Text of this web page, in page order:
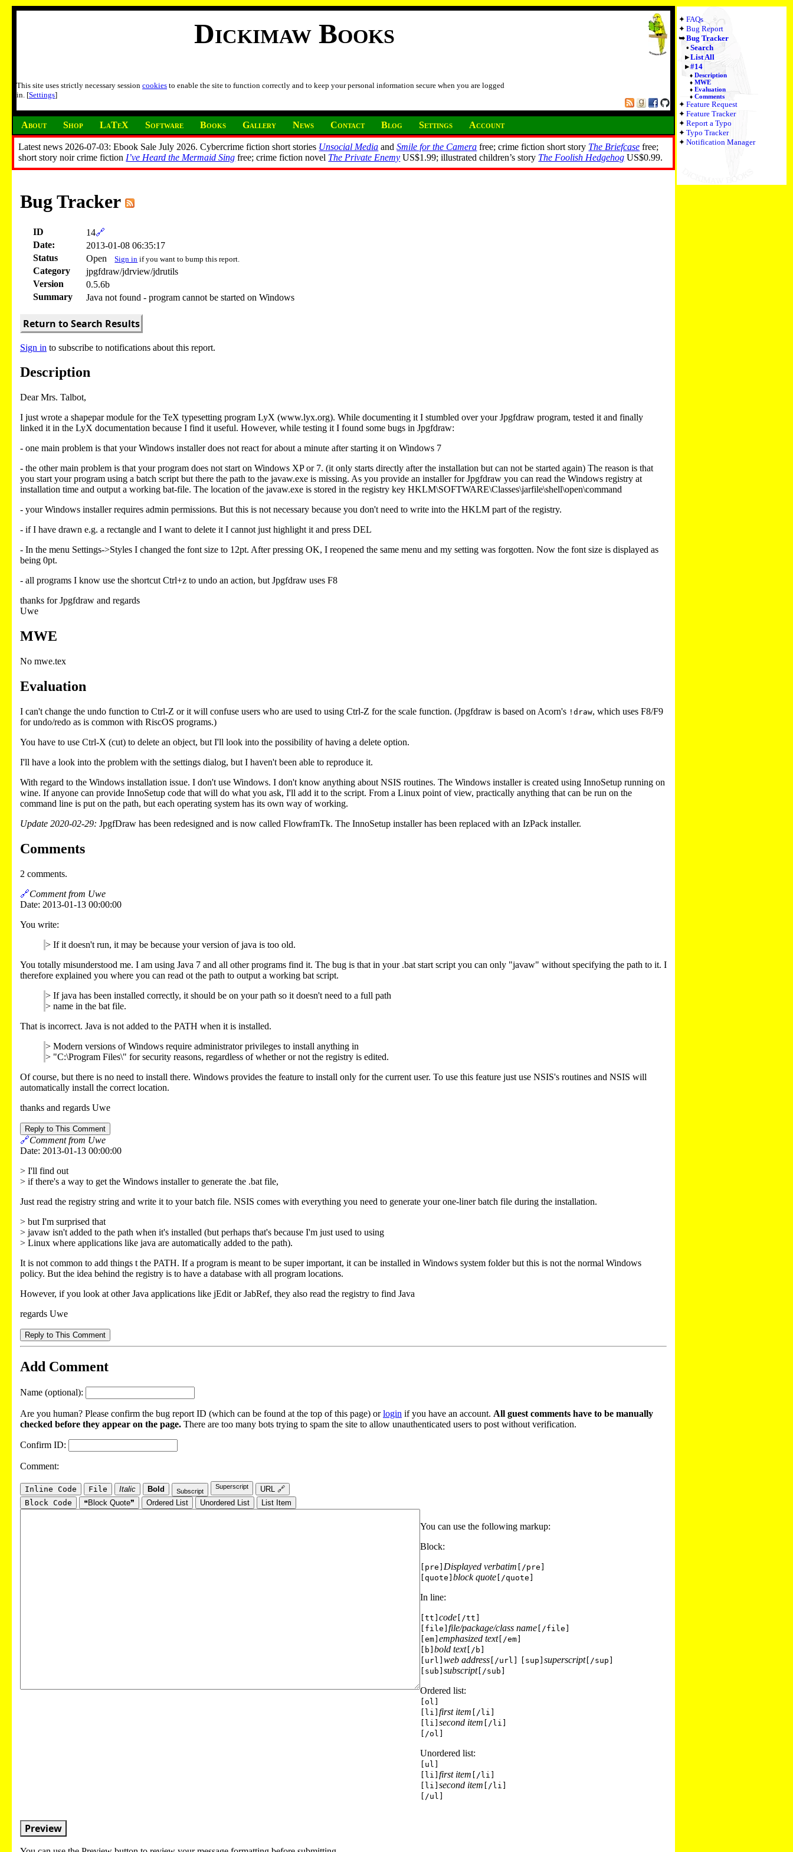
Dickimaw Books
This site uses strictly necessary session cookies to enable the site to function correctly and to keep your personal information secure when you are logged
in. [Settings]
About Shop LaTeX Software Books Gallery News Contact Blog Settings Account
Latest news 2026-07-03: Ebook Sale July 2026. Cybercrime fiction short stories Unsocial Media andSmile for the Camera free; crime fiction short story The Briefcase free;
short story noir crime fiction I’ve Heard the Mermaid Sing free; crime fiction novel The Private Enemy US$1.99; illustrated children’s story The Foolish Hedgehog US$0.99.
FAQs
Bug Report
Bug Tracker
Search
List All
#14
Description
MWE
Evaluation
Comments
Feature Request
Feature Tracker
Report a Typo
Typo Tracker
Notification Manager
Bug Tracker
ID 14🔗
Date:
2013-01-08 06:35:17
Status
Open Sign in if you want to bump this report.
Category
jpgfdraw/jdrview/jdrutils
Version
0.5.6b
Summary
Java not found - program cannot be started on Windows
Return to Search Results
Sign in to subscribe to notifications about this report.
Description
Dear Mrs. Talbot,
I just wrote a shapepar module for the TeX typesetting program LyX (www.lyx.org). While documenting it I stumbled over your Jpgfdraw program, tested it and finally
linked it in the LyX documentation because I find it useful. However, while testing it I found some bugs in Jpgfdraw:
- one main problem is that your Windows installer does not react for about a minute after starting it on Windows 7
- the other main problem is that your program does not start on Windows XP or 7. (it only starts directly after the installation but can not be started again) The reason is that
you start your program using a batch script but there the path to the javaw.exe is missing. As you provide an installer for Jpgfdraw you can read the Windows registry at
installation time and output a working bat-file. The location of the javaw.exe is stored in the registry key HKLM\SOFTWARE\Classes\jarfile\shell\open\command
- your Windows installer requires admin permissions. But this is not necessary because you don't need to write into the HKLM part of the registry.
- if I have drawn e.g. a rectangle and I want to delete it I cannot just highlight it and press DEL
- In the menu Settings->Styles I changed the font size to 12pt. After pressing OK, I reopened the same menu and my setting was forgotten. Now the font size is displayed as
being 0pt.
- all programs I know use the shortcut Ctrl+z to undo an action, but Jpgfdraw uses F8
thanks for Jpgfdraw and regards
Uwe
MWE
No mwe.tex
Evaluation
I can't change the undo function to Ctrl-Z or it will confuse users who are used to using Ctrl-Z for the scale function. (Jpgfdraw is based on Acorn's !draw, which uses F8/F9
for undo/redo as is common with RiscOS programs.)
You have to use Ctrl-X (cut) to delete an object, but I'll look into the possibility of having a delete option.
I'll have a look into the problem with the settings dialog, but I haven't been able to reproduce it.
With regard to the Windows installation issue. I don't use Windows. I don't know anything about NSIS routines. The Windows installer is created using InnoSetup running on
wine. If anyone can provide InnoSetup code that will do what you ask, I'll add it to the script. From a Linux point of view, practically anything that can be run on the
command line is put on the path, but each operating system has its own way of working.
Update 2020-02-29: JpgfDraw has been redesigned and is now called FlowframTk. The InnoSetup installer has been replaced with an IzPack installer.
Comments
2 comments.
🔗Comment from Uwe
Date: 2013-01-13 00:00:00
You write:
> If it doesn't run, it may be because your version of java is too old.
You totally misunderstood me. I am using Java 7 and all other programs find it. The bug is that in your .bat start script you can only "javaw" without specifying the path to it. I
therefore explained you where you can read ot the path to output a working bat script.
> If java has been installed correctly, it should be on your path so it doesn't need to a full path
> name in the bat file.
That is incorrect. Java is not added to the PATH when it is installed.
> Modern versions of Windows require administrator privileges to install anything in
> "C:\Program Files\" for security reasons, regardless of whether or not the registry is edited.
Of course, but there is no need to install there. Windows provides the feature to install only for the current user. To use this feature just use NSIS's routines and NSIS will
automatically install the correct location.
thanks and regards Uwe
Reply to This Comment
🔗Comment from Uwe
Date: 2013-01-13 00:00:00
> I'll find out
> if there's a way to get the Windows installer to generate the .bat file,
Just read the registry string and write it to your batch file. NSIS comes with everything you need to generate your one-liner batch file during the installation.
> but I'm surprised that
> javaw isn't added to the path when it's installed (but perhaps that's because I'm just used to using
> Linux where applications like java are automatically added to the path).
It is not common to add things t the PATH. If a program is meant to be super important, it can be installed in Windows system folder but this is not the normal Windows
policy. But the idea behind the registry is to have a database with all program locations.
However, if you look at other Java applications like jEdit or JabRef, they also read the registry to find Java
regards Uwe
Reply to This Comment
Add Comment
Name (optional):
Are you human? Please confirm the bug report ID (which can be found at the top of this page) orlogin if you have an account. All guest comments have to be manually
checked before they appear on the page. There are too many bots trying to spam the site to allow unauthenticated users to post without verification.
Confirm ID:
Comment:
Inline Code File Italic Bold Subscript
Superscript
URL 🔗
Block Code
❝Block Quote❞ Ordered List Unordered List List Item
You can use the following markup:
Block:
[pre] Displayed verbatim [/pre]
[quote] block quote [/quote]
In line:
[tt] code [/tt]
[file] file/package/class name [/file]
[em] emphasized text[/em]
[b] bold text[/b]
[url] web address [/url] [sup] superscript[/sup]
[sub] subscript[/sub]
Ordered list:
[ol]
[li] first item [/li]
[li] second item [/li]
[/ol]
Unordered list:
[ul]
[li] first item [/li]
[li] second item [/li]
[/ul]
Preview